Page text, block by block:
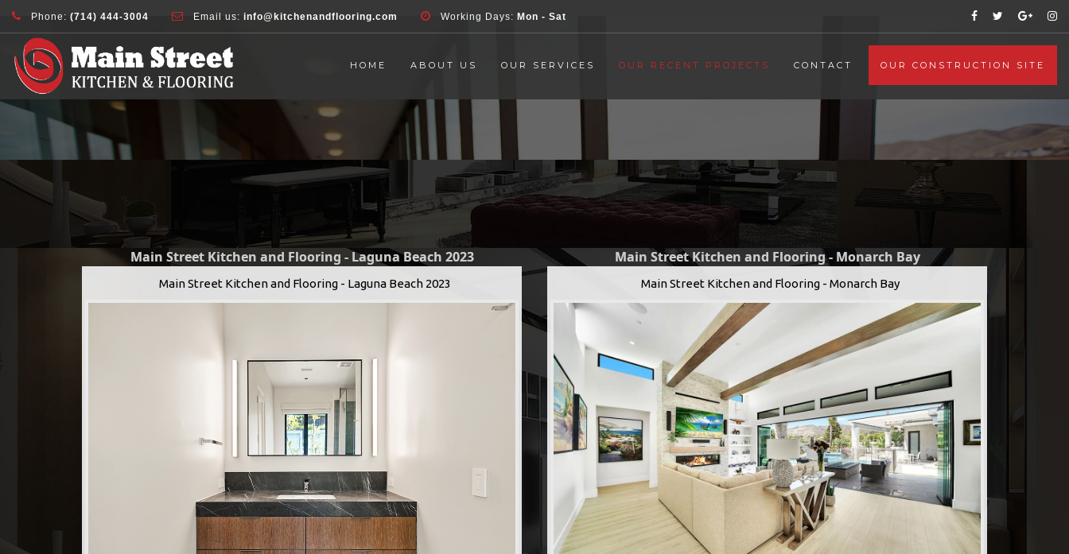
Phone: (714) 444-3004 Email us: info@kitchenandflooring.com Working Days: Mon - Sat
HOME ABOUT US OUR SERVICES OUR RECENT PROJECTS CONTACT OUR CONSTRUCTION SITE
Main Street Kitchen and Flooring - Laguna Beach 2023
Main Street Kitchen and Flooring - Laguna Beach 2023
Main Street Kitchen and Flooring - Monarch Bay
Main Street Kitchen and Flooring - Monarch Bay